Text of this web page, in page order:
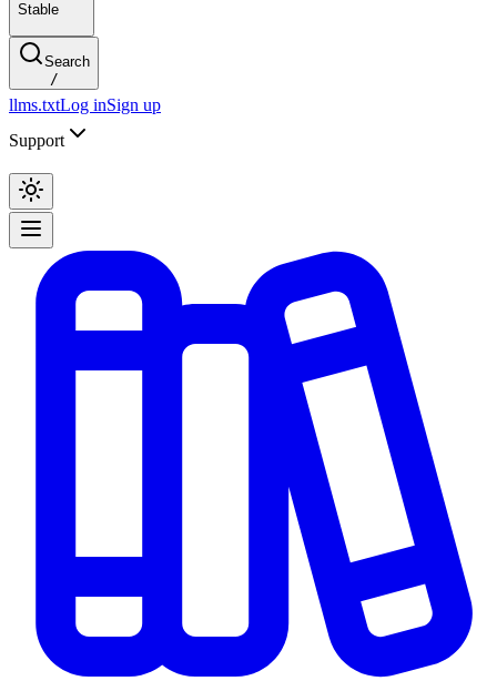
Stable
Search
/
llms.txtLog inSign up
Support